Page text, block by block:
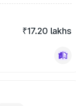
₹17.20 lakhs